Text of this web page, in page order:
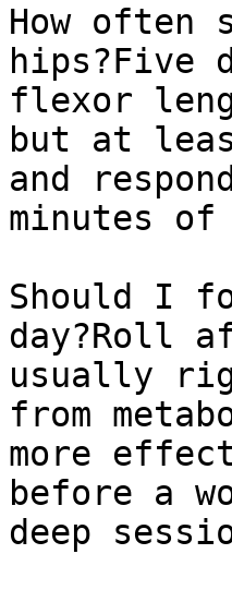
How often
hips?Five
flexor
but at
and
minutes
Should I
day?Roll
usually
from
more
before a
deep